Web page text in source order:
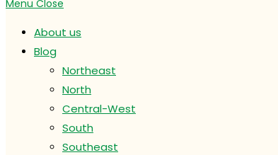
Menu Close
About us
Blog
Northeast
North
Central-West
South
Southeast